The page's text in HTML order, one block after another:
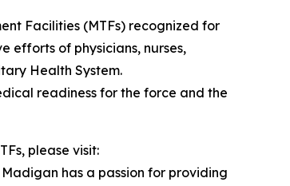
Facilities (MTFs) recognized for
efforts of physicians, nurses,
Health System.
readiness for the force and the
please visit:
has a passion for providing